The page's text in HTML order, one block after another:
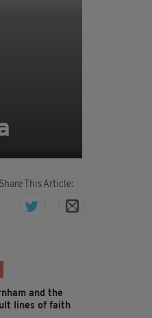
Share This Article:
and the
lines of faith